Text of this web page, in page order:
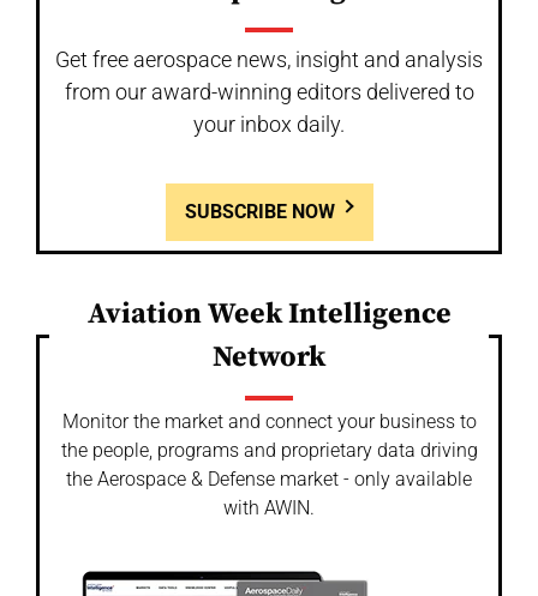
Get free aerospace news, insight and analysis
from our award-winning editors delivered to
your inbox daily.
SUBSCRIBE NOW
Aviation Week Intelligence
Network
Monitor the market and connect your business to
the people, programs and proprietary data driving
the Aerospace & Defense market - only available
with AWIN.